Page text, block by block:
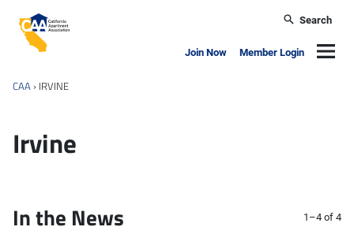
California Apartment Association
Search
Join Now Member Login
CAA › IRVINE
Irvine
In the News 1–4 of 4